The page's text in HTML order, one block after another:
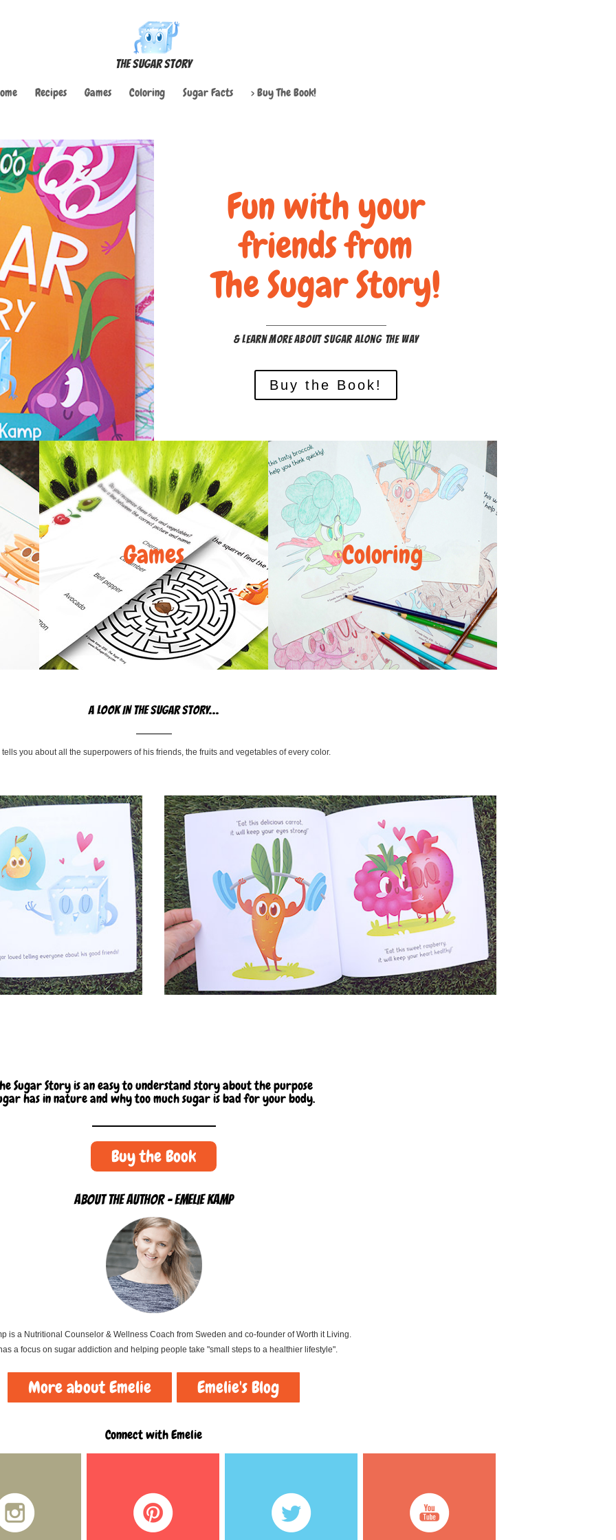
The Sugar Story
Recipes Games Coloring Sugar Facts > Buy The Book!
Fun with your
friends from
The Sugar Story!
& Learn more about sugar along the way
Buy the Book!
Games Coloring
A LOOK IN THE SUGAR STORY...
tells you about all the superpowers of his friends, the fruits and vegetables of every color.
Sugar Story is an easy to understand story about the purpose
has in nature and why too much sugar is bad for your body.
Buy the Book
ABOUT THE AUTHOR - EMELIE KAMP
is a Nutritional Counselor & Wellness Coach from Sweden and co-founder of Worth it Living.
a focus on sugar addiction and helping people take "small steps to a healthier lifestyle".
More about Emelie Emelie's Blog
Connect with Emelie